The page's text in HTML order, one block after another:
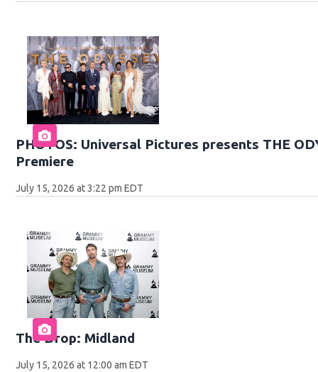
PHOTOS: Universal Pictures presents THE
Premiere
July 15, 2026 at 3:22 pm EDT
The Drop: Midland
July 15, 2026 at 12:00 am EDT